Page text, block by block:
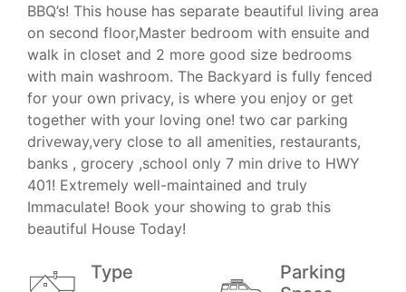
BBQ’s! This house has separate beautiful living area
on second floor,Master bedroom with ensuite and
walk in closet and 2 more good size bedrooms
with main washroom. The Backyard is fully fenced
for your own privacy, is where you enjoy or get
together with your loving one! two car parking
driveway,very close to all amenities, restaurants,
banks , grocery ,school only 7 min drive to HWY
401! Extremely well-maintained and truly
Immaculate! Book your showing to grab this
beautiful House Today!
Type
Parking